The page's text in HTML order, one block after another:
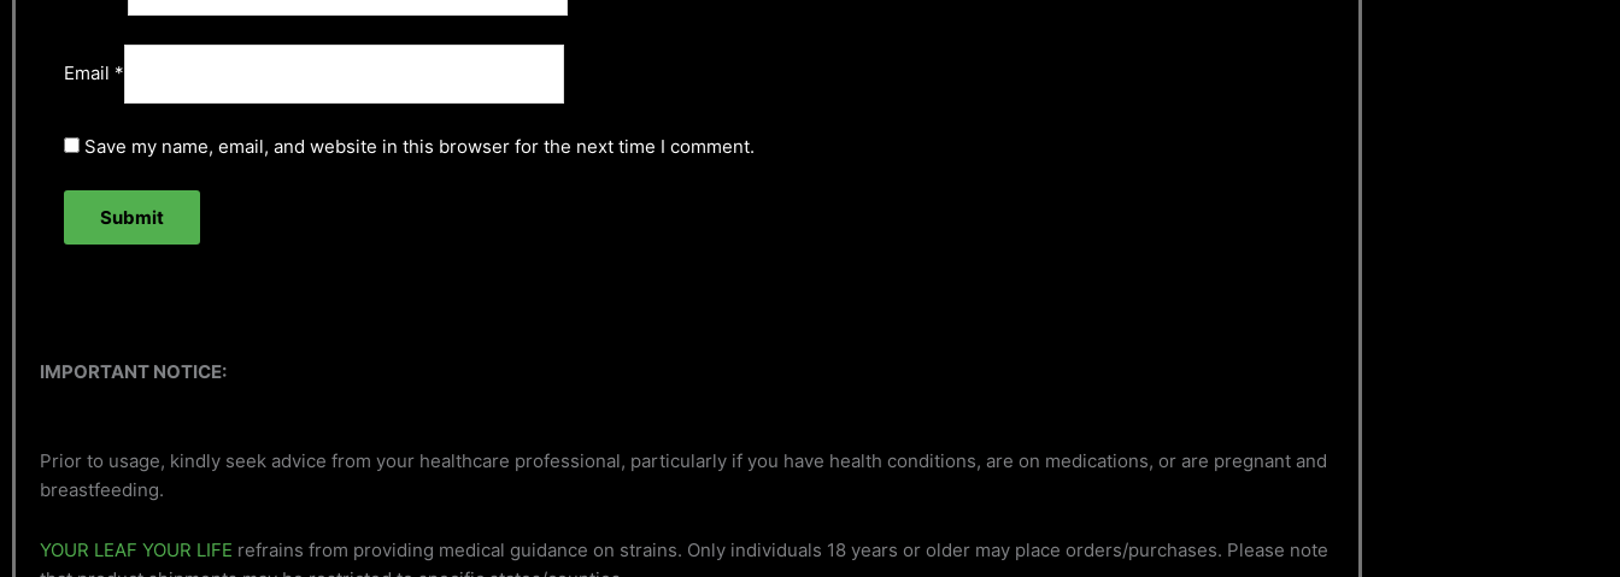
Email *
Save my name, email, and website in this browser for the next time I comment.
IMPORTANT NOTICE:
Prior to usage, kindly seek advice from your healthcare professional, particularly if you have health conditions, are on medications, or are pregnant and
breastfeeding.
YOUR LEAF YOUR LIFE refrains from providing medical guidance on strains. Only individuals 18 years or older may place orders/purchases. Please note